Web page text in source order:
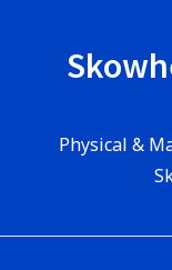
Physical &